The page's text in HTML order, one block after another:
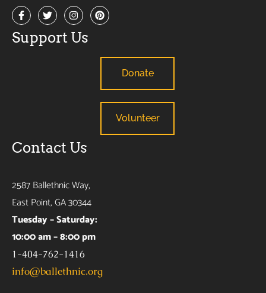
Support Us
Donate
Volunteer
Contact Us
2587 Ballethnic Way,
East Point, GA 30344
Tuesday – Saturday:
10:00 am – 8:00 pm
1-404-762-1416
info@ballethnic.org